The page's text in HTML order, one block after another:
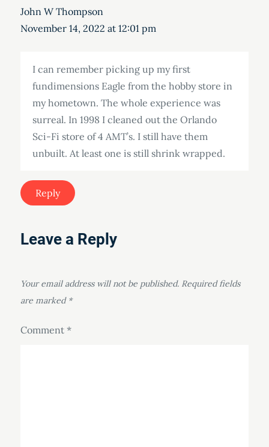
John W Thompson
November 14, 2022 at 12:01 pm
I can remember picking up my first
fundimensions Eagle from the hobby store in
my hometown. The whole experience was
surreal. In 1998 I cleaned out the Orlando
Sci-Fi store of 4 AMT’s. I still have them
unbuilt. At least one is still shrink wrapped.
Reply
Leave a Reply
Your email address will not be published. Required fields
are marked *
Comment *